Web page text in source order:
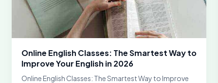
Online English Classes: The Smartest Way to
Improve Your English in 2026
Online English Classes: The Smartest Way to Improve